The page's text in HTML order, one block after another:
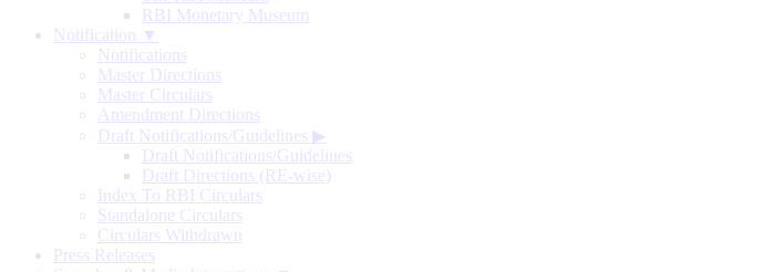
RBI Monetary Museum
Notification ▼
Notifications
Master Directions
Master Circulars
Amendment Directions
Draft Notifications/Guidelines ▶
Draft Notifications/Guidelines
Draft Directions (RE-wise)
Index To RBI Circulars
Standalone Circulars
Circulars Withdrawn
Press Releases